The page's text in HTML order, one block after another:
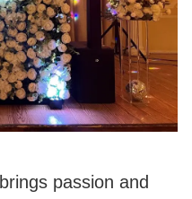
passion and